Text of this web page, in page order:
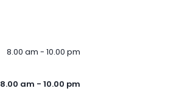
8.00 am - 10.00 pm
8.00 am - 10.00 pm